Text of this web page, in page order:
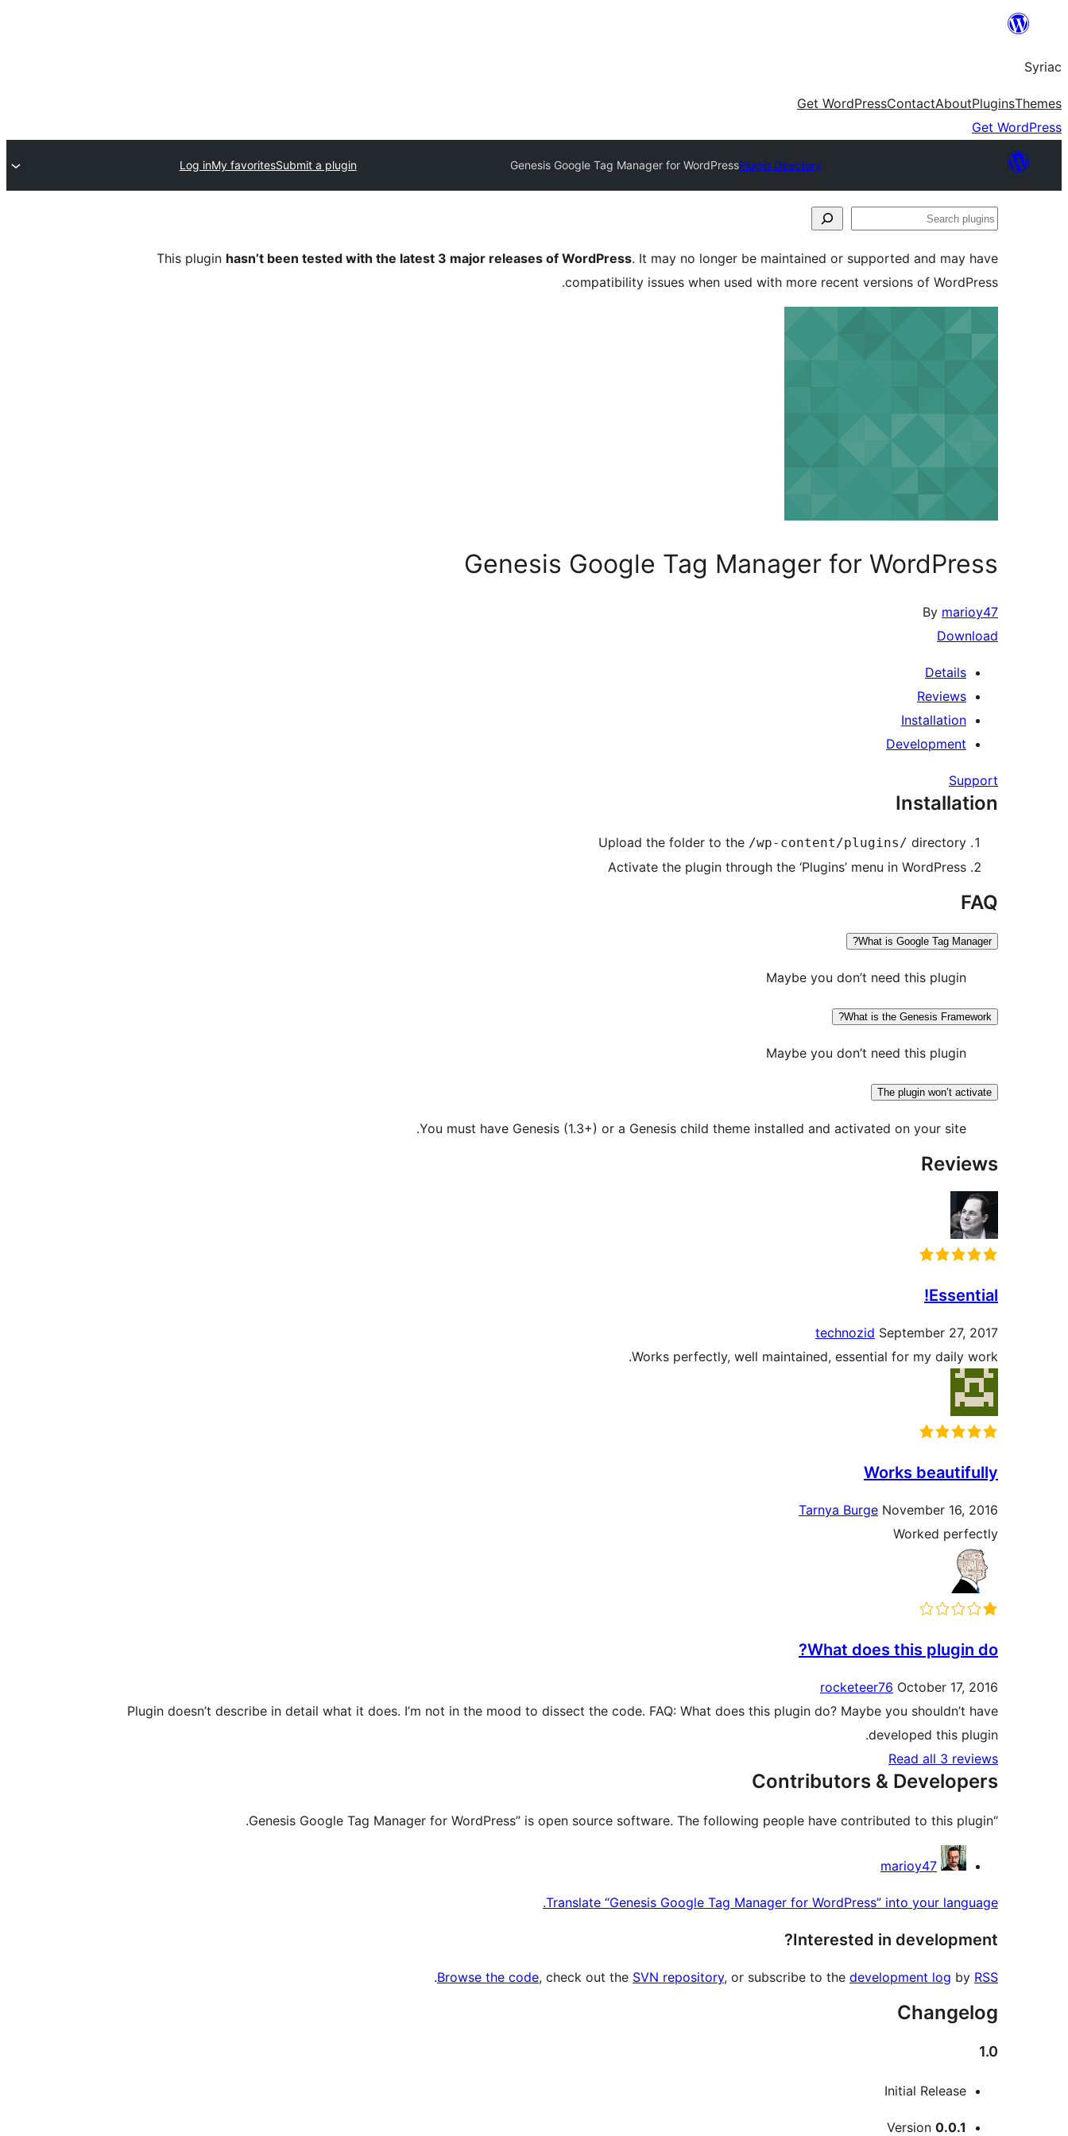
content
Syriac
Themes
Plugins
About
Contact
Get WordPress
Get WordPress
Plugin Directory
Genesis Google Tag Manager for WordPress
Submit a plugin
My favorites
Log in
Search
This plugin hasn’t been tested with the latest 3 major releases of WordPress. It may no longer be maintained or supported and may have
compatibility issues when used with more recent versions of WordPress.
Genesis Google Tag Manager for WordPress
By marioy47
Download
Details
Reviews
Installation
Development
Support
Installation
Upload the folder to the /wp-content/plugins/ directory
Activate the plugin through the ‘Plugins’ menu in WordPress
FAQ
What is Google Tag Manager?
Maybe you don’t need this plugin
What is the Genesis Framework?
Maybe you don’t need this plugin
The plugin won’t activate
You must have Genesis (1.3+) or a Genesis child theme installed and activated on your site.
Reviews
Essential!
technozid September 27, 2017
Works perfectly, well maintained, essential for my daily work.
Works beautifully
Tarnya Burge November 16, 2016
Worked perfectly
What does this plugin do?
rocketeer76 October 17, 2016
Plugin doesn’t describe in detail what it does. I’m not in the mood to dissect the code. FAQ: What does this plugin do? Maybe you shouldn’t have
developed this plugin.
Read all 3 reviews
Contributors & Developers
“Genesis Google Tag Manager for WordPress” is open source software. The following people have contributed to this plugin.
Contributors
marioy47
Translate “Genesis Google Tag Manager for WordPress” into your language.
Interested in development?
Browse the code, check out the SVN repository, or subscribe to the development log by RSS
.
Changelog
1.0
Initial Release
Meta
Version 0.0.1